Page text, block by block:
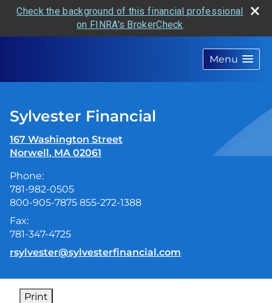
Check the background of this financial professional
on FINRA's BrokerCheck
Menu
Sylvester Financial
167 Washington Street
Norwell, MA 02061
Phone:
781-982-0505
800-905-7875 855-272-1388
Fax:
781-347-4725
E-mail address:
rsylvester@sylvesterfinancial.com
Print